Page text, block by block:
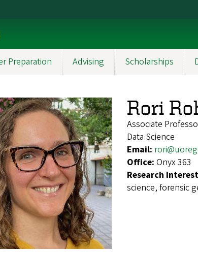
Preparation Advising Scholarships
Rori
Associate
Data Science
Email:
Office: Onyx 363
Research
science, forensic